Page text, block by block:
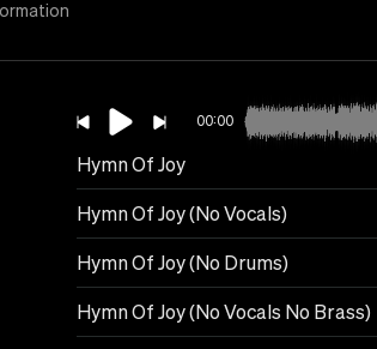
00:00
Hymn Of Joy
Hymn Of Joy (No Vocals)
Hymn Of Joy (No Drums)
Hymn Of Joy (No Vocals No Brass)